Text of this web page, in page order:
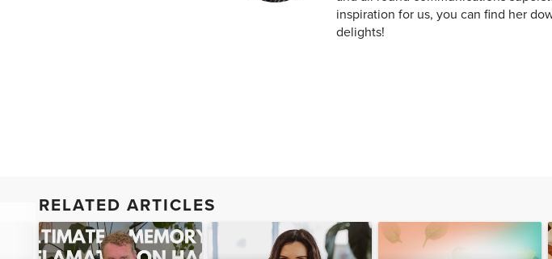
inspiration for us, you can find her
delights!
RELATED ARTICLES